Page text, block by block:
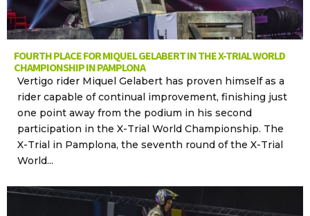
FOURTH PLACE FOR MIQUEL GELABERT IN THE X-TRIAL WORLD
CHAMPIONSHIP IN PAMPLONA
Vertigo rider Miquel Gelabert has proven himself as a
rider capable of continual improvement, finishing just
one point away from the podium in his second
participation in the X-Trial World Championship. The
X-Trial in Pamplona, the seventh round of the X-Trial
World...